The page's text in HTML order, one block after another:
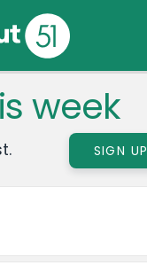
week
SIGN UP